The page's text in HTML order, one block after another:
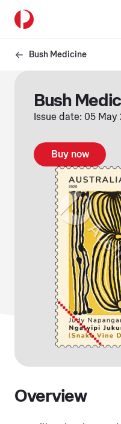
Bush Medicine
Bush
Issue date: 05 May
Buy now
Overview